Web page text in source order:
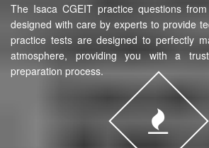
The Isaca CGEIT practice questions
designed with care by experts to provide
practice tests are designed to perfectly
atmosphere, providing you with a
preparation process.